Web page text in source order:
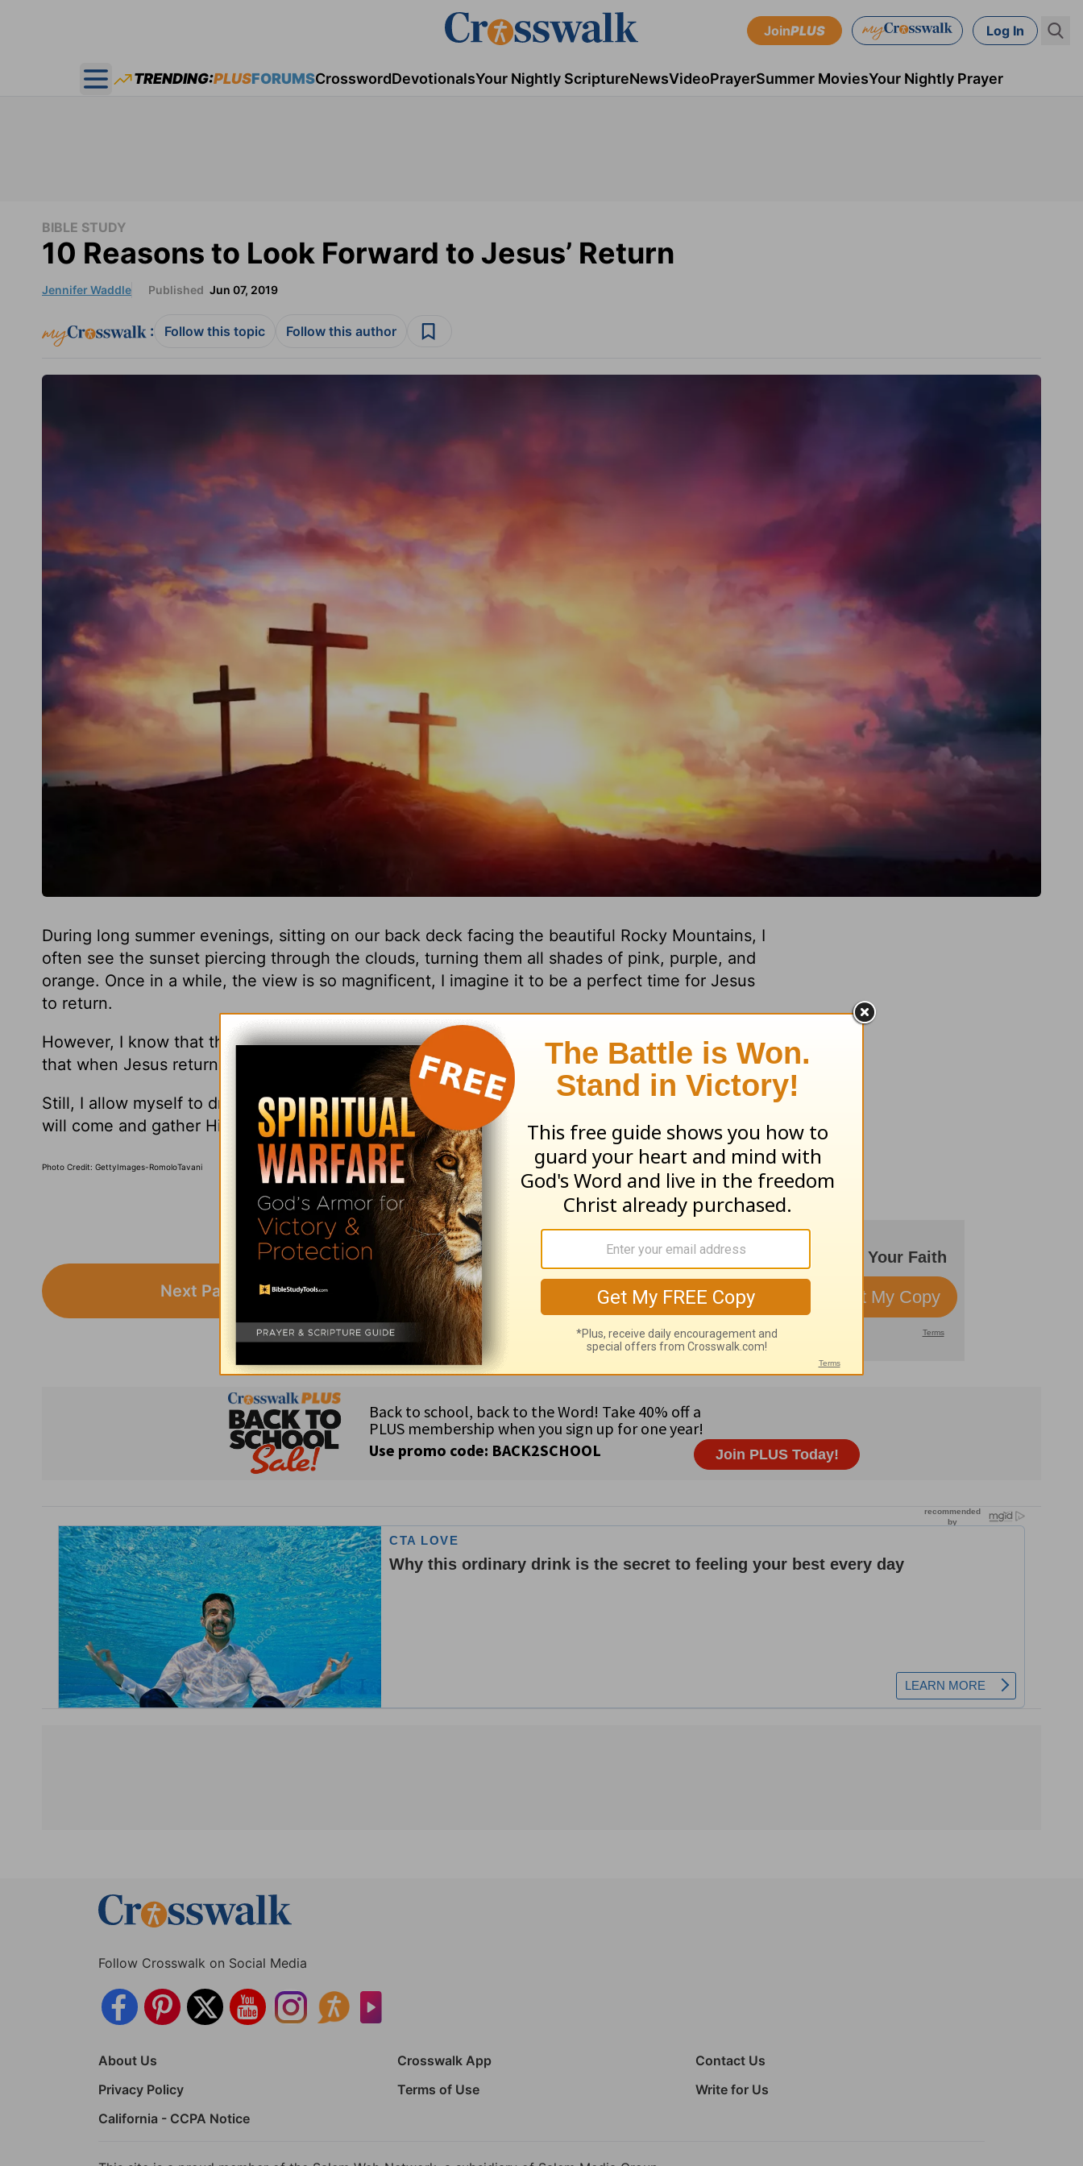
JoinPLUS Log In
Open main menu
TRENDING:PLUSFORUMSCrosswordDevotionalsYour Nightly ScriptureNewsVideoPrayerSummer MoviesYour Nightly Prayer
BIBLE STUDY
10 Reasons to Look Forward to Jesus’ Return
Jennifer Waddle Published Jun 07, 2019
: Follow this topic Follow this author
During long summer evenings, sitting on our back deck facing the beautiful Rocky Mountains, I
often see the sunset piercing through the clouds, turning them all shades of pink, purple, and
orange. Once in a while, the view is so magnificent, I imagine it to be a perfect time for Jesus
to return.
However, I know that the Scriptures teach that no one knows the time or date. And I also know
that when Jesus returns it will be far more glorious than a sunset over the Rocky Mountains.
Still, I allow myself to dream of the day—and there will be a day—when the Savior of the world
will come and gather His own. Here are 10 reasons to look forward to Jesus’ return.
Photo Credit: GettyImages-RomoloTavani
Next Page
Follow Crosswalk on Social Media
About Us Crosswalk App
Contact Us
Privacy Policy
Terms of Use
Write for Us
California - CCPA Notice